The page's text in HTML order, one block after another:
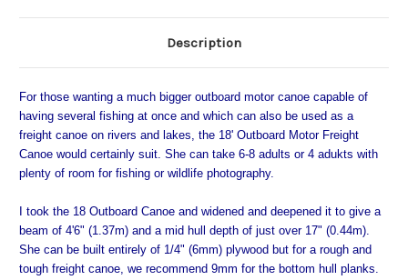
Description
For those wanting a much bigger outboard motor canoe capable of
having several fishing at once and which can also be used as a
freight canoe on rivers and lakes, the 18' Outboard Motor Freight
Canoe would certainly suit. She can take 6-8 adults or 4 adukts with
plenty of room for fishing or wildlife photography.
I took the 18 Outboard Canoe and widened and deepened it to give a
beam of 4'6" (1.37m) and a mid hull depth of just over 17" (0.44m).
She can be built entirely of 1/4" (6mm) plywood but for a rough and
tough freight canoe, we recommend 9mm for the bottom hull planks.